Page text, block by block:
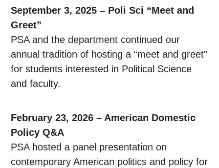
September 3, 2025 – Poli Sci “Meet and
Greet”
PSA and the department continued our
annual tradition of hosting a “meet and greet”
for students interested in Political Science
and faculty.
February 23, 2026 – American Domestic
Policy Q&A
PSA hosted a panel presentation on
contemporary American politics and policy for